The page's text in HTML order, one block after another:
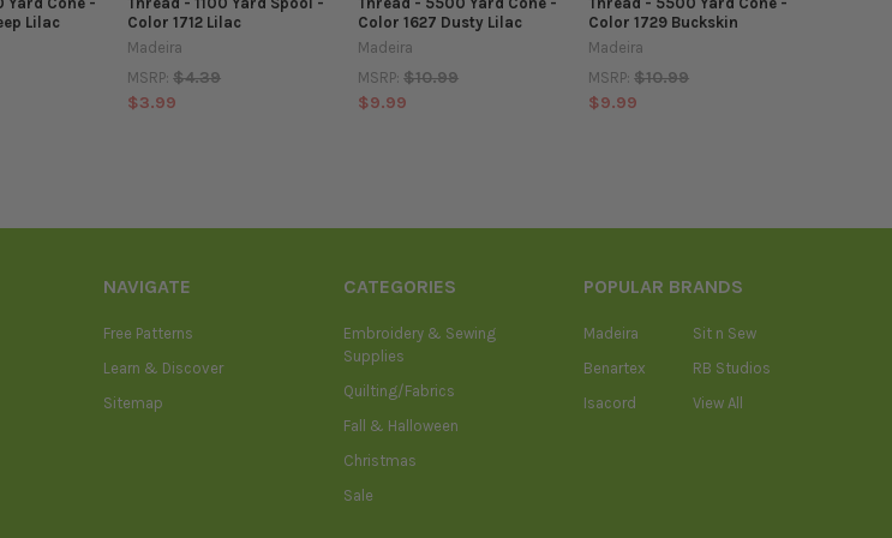
Lilac
Color 1712 Lilac
Madeira
MSRP: $4.39
$3.99
Color 1627 Dusty Lilac
Madeira
MSRP: $10.99
$9.99
Color 1729 Buckskin
Madeira
MSRP: $10.99
$9.99
NAVIGATE
Free Patterns
Learn & Discover
Sitemap
CATEGORIES
Embroidery & Sewing
Supplies
Quilting/Fabrics
Fall & Halloween
Christmas
Sale
POPULAR BRANDS
Madeira
Benartex
Isacord
Sit n Sew
RB Studios
View All